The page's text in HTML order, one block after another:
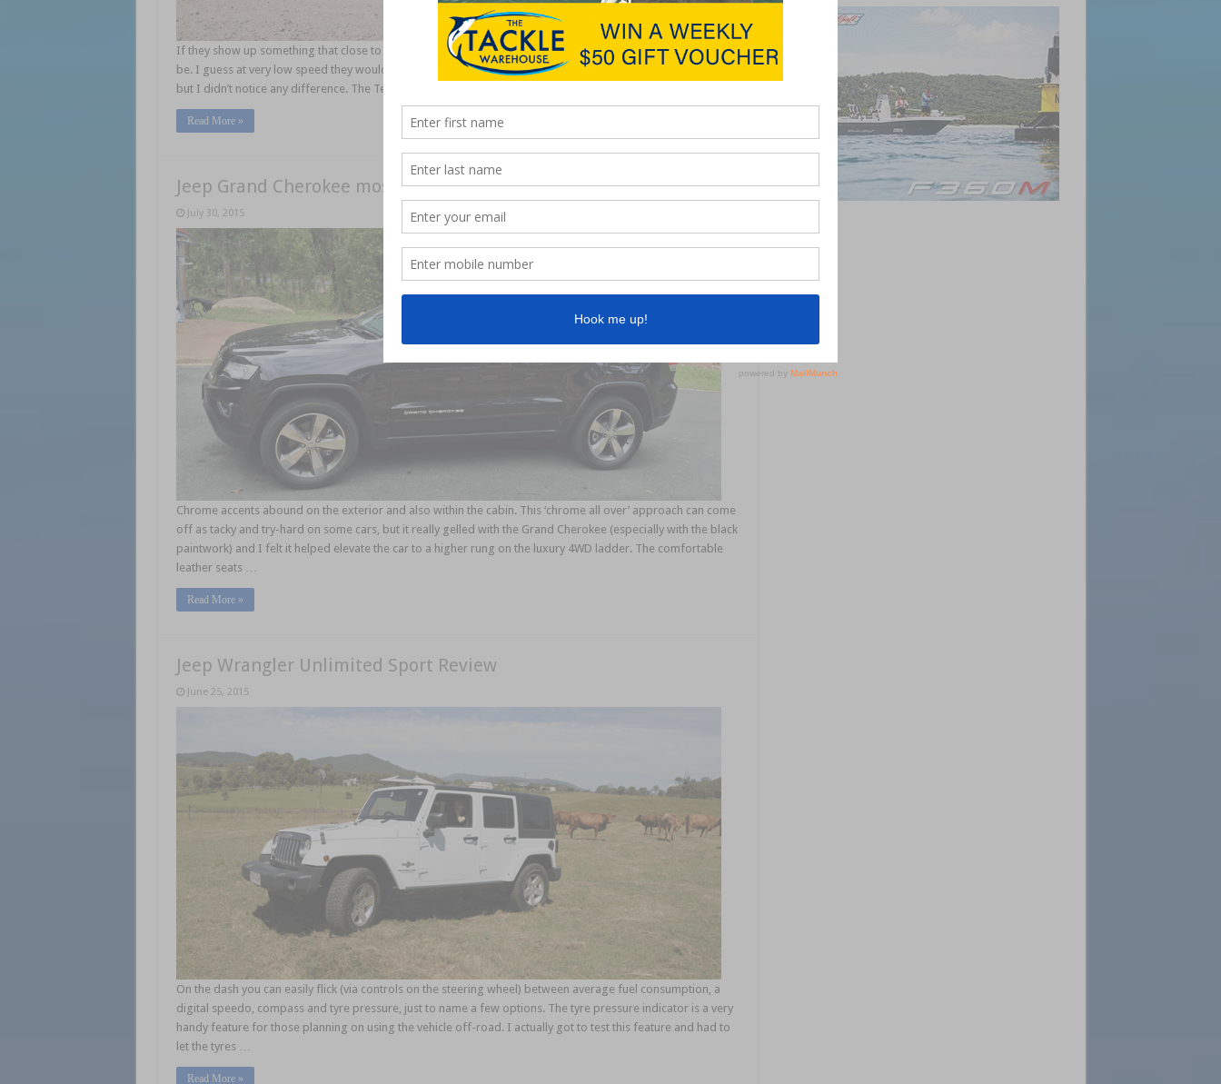
If they show up something that close to the car, I’m sorry to say but it’s probably too late for whatever it may
be. I guess at very low speed they would be handy for picking out kerbs and other obstacles when parking,
but I didn’t notice any difference. The Technology Group package meant my Jeep had park assist, which …
Read More »
Jeep Grand Cherokee most impressive
July 30, 2015
Chrome accents abound on the exterior and also within the cabin. This ‘chrome all over’ approach can come
off as tacky and try-hard on some cars, but it really gelled with the Grand Cherokee (especially with the black
paintwork) and I felt it helped elevate the car to a higher rung on the luxury 4WD ladder. The comfortable
leather seats …
Read More »
Jeep Wrangler Unlimited Sport Review
June 25, 2015
On the dash you can easily flick (via controls on the steering wheel) between average fuel consumption, a
digital speedo, compass and tyre pressure, just to name a few options. The tyre pressure indicator is a very
handy feature for those planning on using the vehicle off-road. I actually got to test this feature and had to
let the tyres …
Read More »